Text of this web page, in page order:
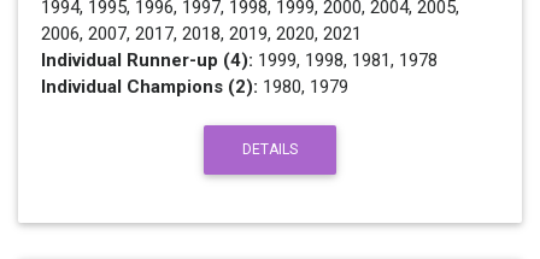
1994, 1995, 1996, 1997, 1998, 1999, 2000, 2004, 2005,
2006, 2007, 2017, 2018, 2019, 2020, 2021
Individual Runner-up (4): 1999, 1998, 1981, 1978
Individual Champions (2): 1980, 1979
DETAILS